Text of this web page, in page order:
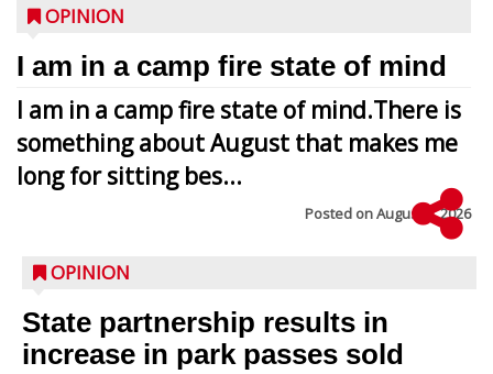
OPINION
I am in a camp fire state of mind
I am in a camp fire state of mind.There is
something about August that makes me
long for sitting bes...
Posted onAugust 5, 2026
OPINION
State partnership results in
increase in park passes sold